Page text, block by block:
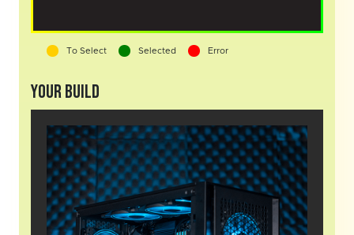
To Select Selected Error
Your Build